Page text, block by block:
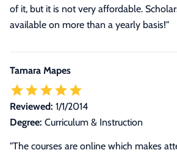
of it, but it is not very affordable.
available on more than a yearly basis!"
Tamara Mapes
Reviewed: 1/1/2014
Degree: Curriculum & Instruction
"The courses are online which makes